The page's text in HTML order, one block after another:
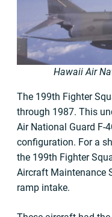
Hawaii Air
The 199th Fighter
through 1987. This
Air National Guard F-
configuration. For a
the 199th Fighter
Aircraft Maintenance
ramp intake.